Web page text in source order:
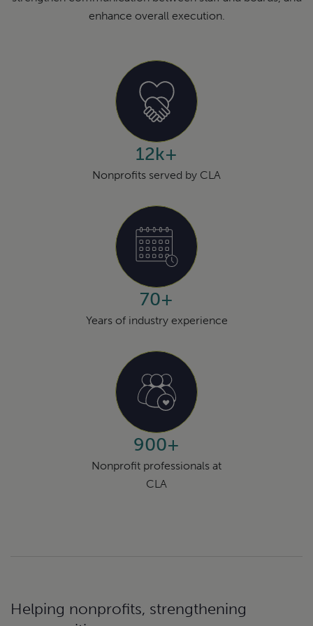
enhance overall execution.
12k+
Nonprofits served by CLA
70+
Years of industry experience
900+
Nonprofit professionals at
CLA
Helping nonprofits, strengthening